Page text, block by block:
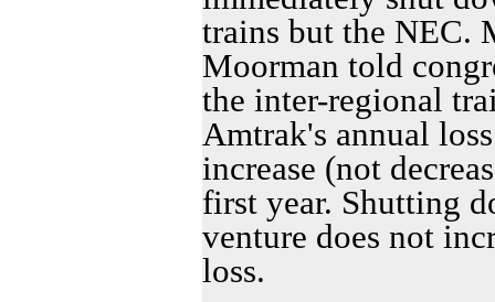
trains but the NEC.
Moorman told
the inter-regional
Amtrak's annual
increase (not
first year. Shutting
venture does not
loss.